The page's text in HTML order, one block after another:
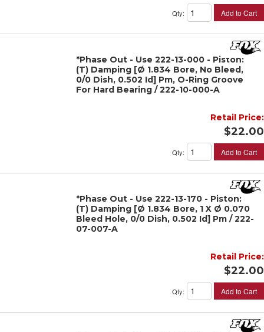
Qty: Add to Cart
*Phase Out - Use 222-13-000 - Piston:
(T) Damping [Ø 1.834 Bore, No Bleed,
0/0 Dish, 0.502 Id] Pm, O-Ring Groove
For Hard Bearing / 222-10-000-A
Retail Price:
$22.00
Qty: Add to Cart
*Phase Out - Use 222-13-170 - Piston:
(T) Damping [Ø 1.834 Bore, 1 X Ø 0.070
Bleed Hole, 0/0 Dish, 0.502 Id] Pm / 222-
07-007-A
Retail Price:
$22.00
Qty: Add to Cart